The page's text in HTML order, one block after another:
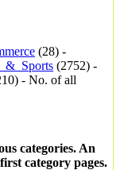
(28) -
(2752) -
- No. of all
categories. An
category pages.